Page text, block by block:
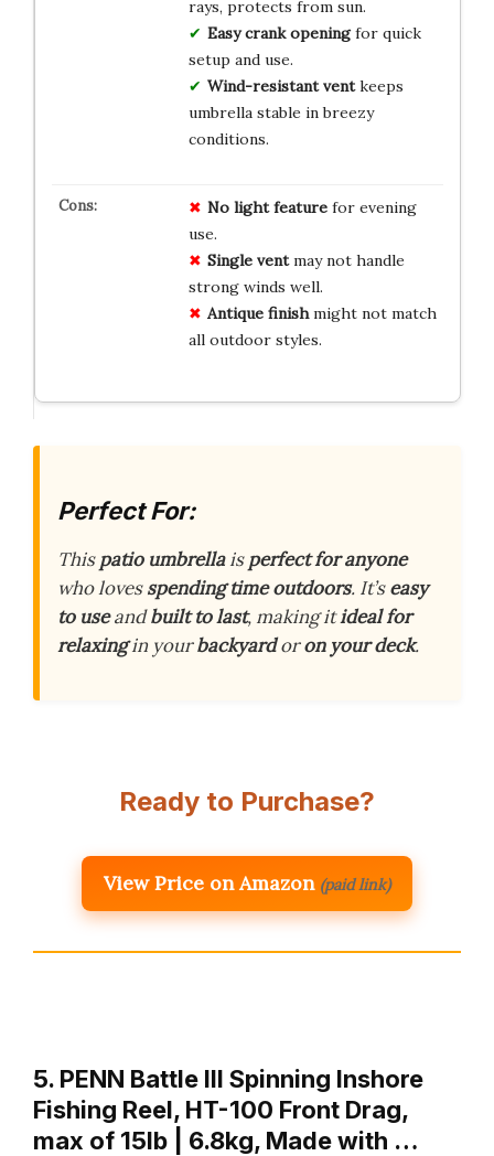
rays, protects from sun.
Easy crank openingfor quick
setup and use.
Wind-resistant ventkeeps
umbrella stable in breezy
conditions.
No light featurefor evening
use.
Single ventmay not handle
strong winds well.
Antique finishmight not match
all outdoor styles.
Perfect For:
Thispatio umbrellaisperfect for anyone
who lovesspending time outdoors. It’seasy
to useandbuilt to last, making itideal for
relaxingin yourbackyardoron your deck.
Ready to Purchase?
View Price on Amazon (paid link)
5. PENN Battle III Spinning Inshore
Fishing Reel, HT-100 Front Drag,
max of 15lb | 6.8kg, Made with …